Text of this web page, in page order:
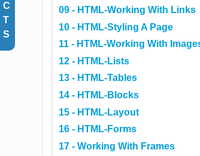
C
T
S
09 - HTML-Working With Links
10 - HTML-Styling A Page
11 - HTML-Working With
12 - HTML-Lists
13 - HTML-Tables
14 - HTML-Blocks
15 - HTML-Layout
16 - HTML-Forms
17 - Working With Frames